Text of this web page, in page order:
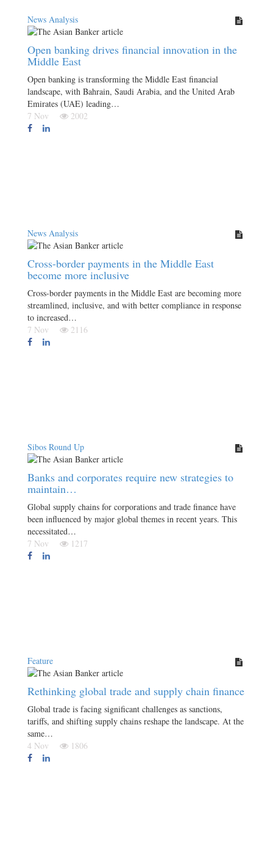
News Analysis
Open banking drives financial innovation in the
Middle East
Open banking is transforming the Middle East financial
landscape, with Bahrain, Saudi Arabia, and the United Arab
Emirates (UAE) leading…
7 Nov
2002
News Analysis
Cross-border payments in the Middle East
become more inclusive
Cross-border payments in the Middle East are becoming more
streamlined, inclusive, and with better compliance in response
to increased…
7 Nov
2116
Sibos Round Up
Banks and corporates require new strategies to
maintain…
Global supply chains for corporations and trade finance have
been influenced by major global themes in recent years. This
necessitated…
7 Nov
1217
Feature
Rethinking global trade and supply chain finance
Global trade is facing significant challenges as sanctions,
tariffs, and shifting supply chains reshape the landscape. At the
same…
4 Nov
1806